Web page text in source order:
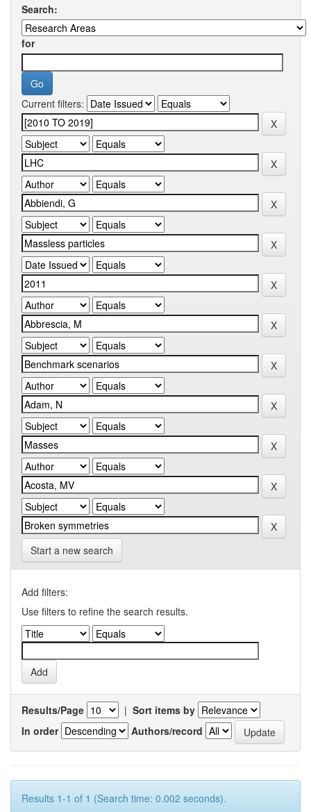
Search:
for
Current filters:
Start a new search
Add filters:
Use filters to refine the search results.
Results/Page | Sort items by
In order
Authors/record
Results 1-1 of 1 (Search time: 0.002 seconds).